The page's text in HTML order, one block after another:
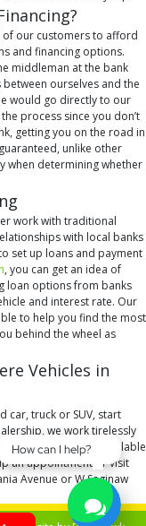
of our customers to afford
and financing options.
middleman at the bank
ourselves and the
would go directly to our
process since you don’t
getting you on the road in
unlike other
when determining whether
work with traditional
with local banks
set up loans and payment
, you can get an idea of
loan options from banks
and interest rate. Our
to help you find the most
behind the wheel as
Vehicles in
car, truck or SUV, start
we work tirelessly
financing option available
an appointment or visit
Avenue or W Saginaw
How can I help?